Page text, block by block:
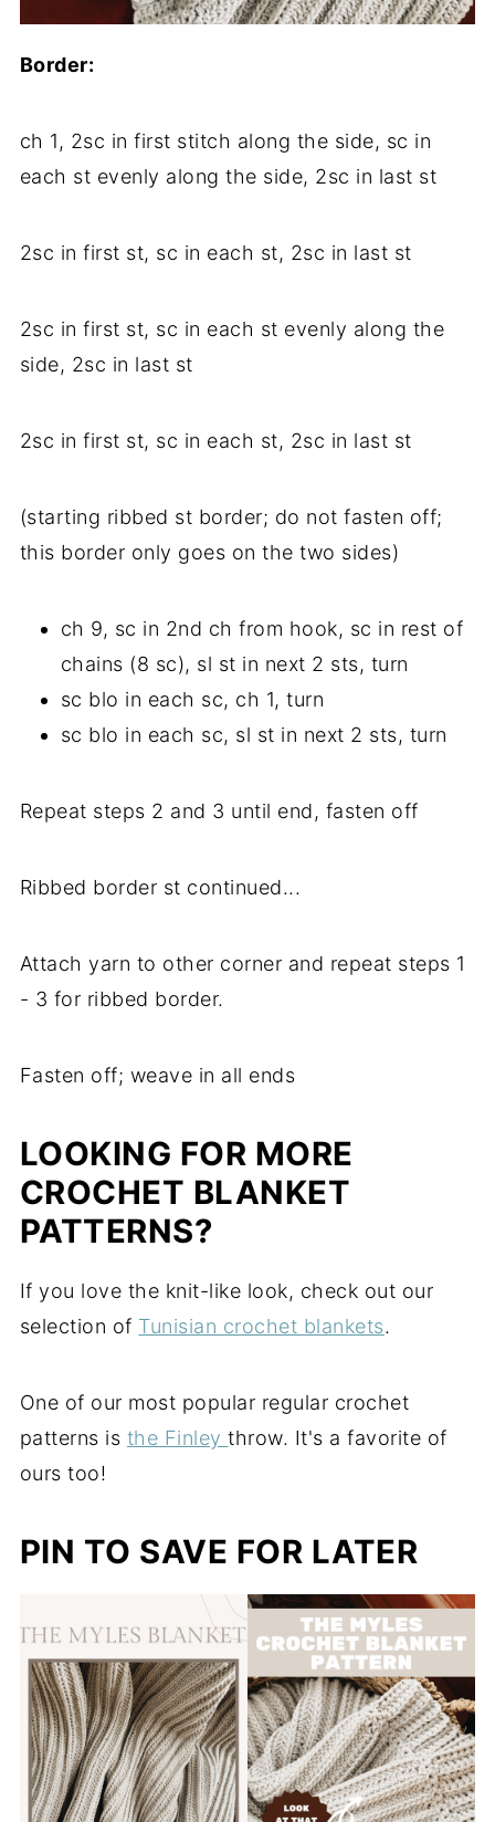
Border:
ch 1, 2sc in first stitch along the side, sc in
each st evenly along the side, 2sc in last st
2sc in first st, sc in each st, 2sc in last st
2sc in first st, sc in each st evenly along the
side, 2sc in last st
2sc in first st, sc in each st, 2sc in last st
(starting ribbed st border; do not fasten off;
this border only goes on the two sides)
ch 9, sc in 2nd ch from hook, sc in rest of
chains (8 sc), sl st in next 2 sts, turn
sc blo in each sc, ch 1, turn
sc blo in each sc, sl st in next 2 sts, turn
Repeat steps 2 and 3 until end, fasten off
Ribbed border st continued...
Attach yarn to other corner and repeat steps 1
- 3 for ribbed border.
Fasten off; weave in all ends
LOOKING FOR MORE
CROCHET BLANKET
PATTERNS?
If you love the knit-like look, check out our
selection of Tunisian crochet blankets.
One of our most popular regular crochet
patterns is the Finleythrow. It's a favorite of
ours too!
PIN TO SAVE FOR LATER